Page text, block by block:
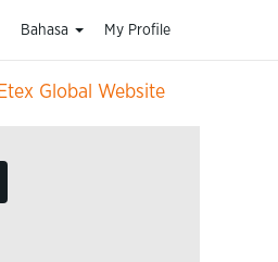
Bahasa My Profile
Etex Global Website